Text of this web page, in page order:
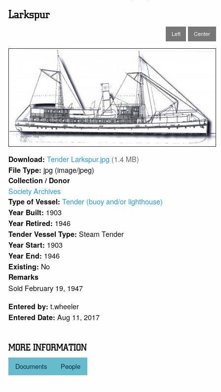
Larkspur
Left Center
Download: Tender Larkspur.jpg (1.4 MB)
File Type: jpg (image/jpeg)
Collection / Donor
Society Archives
Type of Vessel:Tender (buoy and/or lighthouse)
Year Built: 1903
Year Retired: 1946
Tender Vessel Type:Steam Tender
Year Start: 1903
Year End: 1946
Existing: No
Remarks
Sold February 19, 1947
Entered by: t.wheeler
Entered Date: Aug 11, 2017
MORE INFORMATION
Documents People